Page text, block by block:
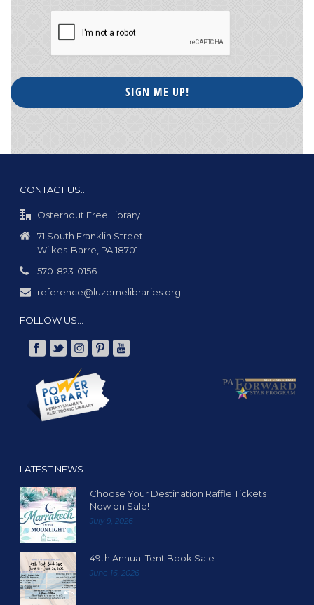
CONTACT US…
Osterhout Free Library
71 South Franklin Street
Wilkes-Barre, PA 18701
570-823-0156
reference@luzernelibraries.org
FOLLOW US…
LATEST NEWS
Choose Your Destination Raffle Tickets
Now on Sale!
July 9, 2026
49th Annual Tent Book Sale
June 16, 2026